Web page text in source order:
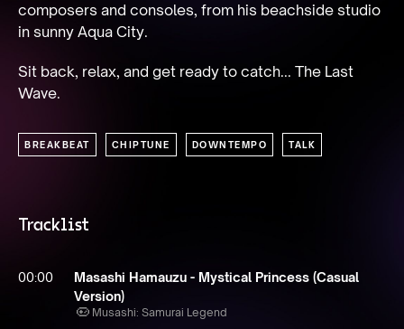
composers and consoles, from his beachside studio
Sit back, relax, and get ready to catch... The Last
Wave.
BREAKBEAT CHIPTUNE DOWNTEMPO TALK
Tracklist
00:00
Masashi Hamauzu - Mystical Princess (Casual
Version)
Musashi: Samurai Legend